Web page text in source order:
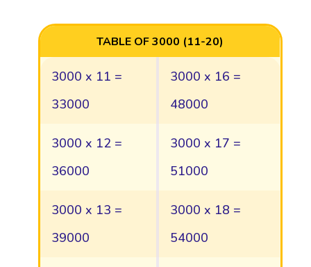
TABLE OF 3000 (11-20)
3000 x 11 =
33000
3000 x 16 =
48000
3000 x 12 =
36000
3000 x 17 =
51000
3000 x 13 =
39000
3000 x 18 =
54000